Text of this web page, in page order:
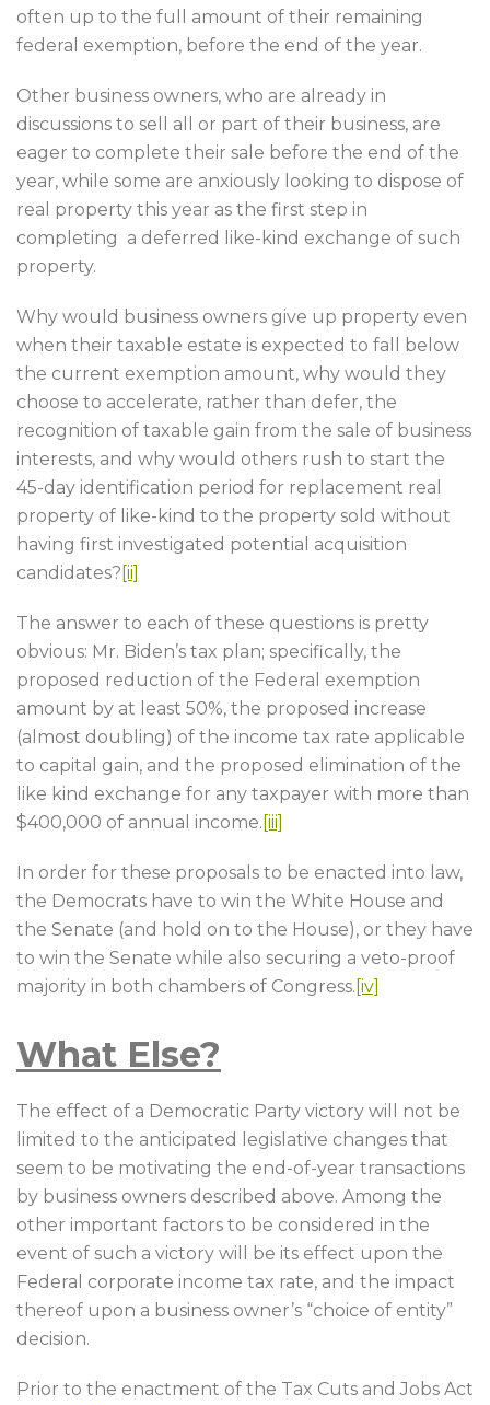
often up to the full amount of their remaining
federal exemption, before the end of the year.
Other business owners, who are already in
discussions to sell all or part of their business, are
eager to complete their sale before the end of the
year, while some are anxiously looking to dispose of
real property this year as the first step in
completing a deferred like-kind exchange of such
property.
Why would business owners give up property even
when their taxable estate is expected to fall below
the current exemption amount, why would they
choose to accelerate, rather than defer, the
recognition of taxable gain from the sale of business
interests, and why would others rush to start the
45-day identification period for replacement real
property of like-kind to the property sold without
having first investigated potential acquisition
candidates? [ii]
The answer to each of these questions is pretty
obvious: Mr. Biden’s tax plan; specifically, the
proposed reduction of the Federal exemption
amount by at least 50%, the proposed increase
(almost doubling) of the income tax rate applicable
to capital gain, and the proposed elimination of the
like kind exchange for any taxpayer with more than
$400,000 of annual income. [iii]
In order for these proposals to be enacted into law,
the Democrats have to win the White House and
the Senate (and hold on to the House), or they have
to win the Senate while also securing a veto-proof
majority in both chambers of Congress. [iv]
What Else?
The effect of a Democratic Party victory will not be
limited to the anticipated legislative changes that
seem to be motivating the end-of-year transactions
by business owners described above. Among the
other important factors to be considered in the
event of such a victory will be its effect upon the
Federal corporate income tax rate, and the impact
thereof upon a business owner’s “choice of entity”
decision.
Prior to the enactment of the Tax Cuts and Jobs Act